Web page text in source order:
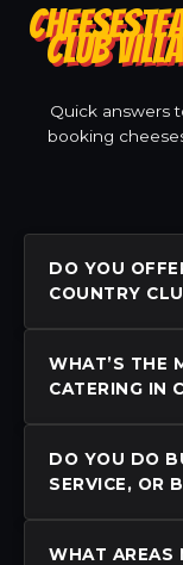
CLUB
Quick answers
booking
DO YOU
COUNTRY
WHAT’S THE
CATERING IN
DO YOU DO
SERVICE, OR
WHAT AREAS